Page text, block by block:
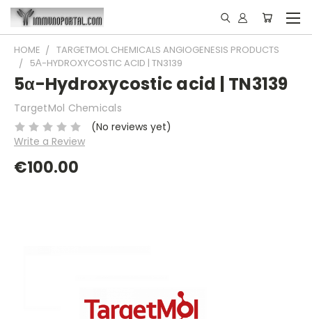
HOME
TARGETMOL CHEMICALS ANGIOGENESIS PRODUCTS
5Α-HYDROXYCOSTIC ACID | TN3139
5α-Hydroxycostic acid | TN3139
TargetMol Chemicals
(No reviews yet)
Write a Review
€100.00